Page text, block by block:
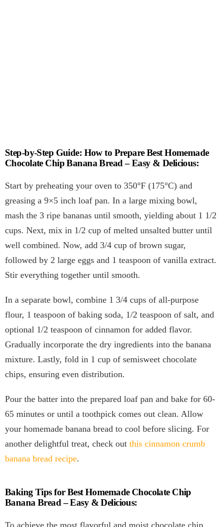
Step-by-Step Guide: How to Prepare Best Homemade
Chocolate Chip Banana Bread – Easy & Delicious:
Start by preheating your oven to 350°F (175°C) and
greasing a 9×5 inch loaf pan. In a large mixing bowl,
mash the 3 ripe bananas until smooth, yielding about 1 1/2
cups. Next, mix in 1/2 cup of melted unsalted butter until
well combined. Now, add 3/4 cup of brown sugar,
followed by 2 large eggs and 1 teaspoon of vanilla extract.
Stir everything together until smooth.
In a separate bowl, combine 1 3/4 cups of all-purpose
flour, 1 teaspoon of baking soda, 1/2 teaspoon of salt, and
optional 1/2 teaspoon of cinnamon for added flavor.
Gradually incorporate the dry ingredients into the banana
mixture. Lastly, fold in 1 cup of semisweet chocolate
chips, ensuring even distribution.
Pour the batter into the prepared loaf pan and bake for 60-
65 minutes or until a toothpick comes out clean. Allow
your homemade banana bread to cool before slicing. For
another delightful treat, check out this cinnamon crumb
banana bread recipe.
Baking Tips for Best Homemade Chocolate Chip
Banana Bread – Easy & Delicious: